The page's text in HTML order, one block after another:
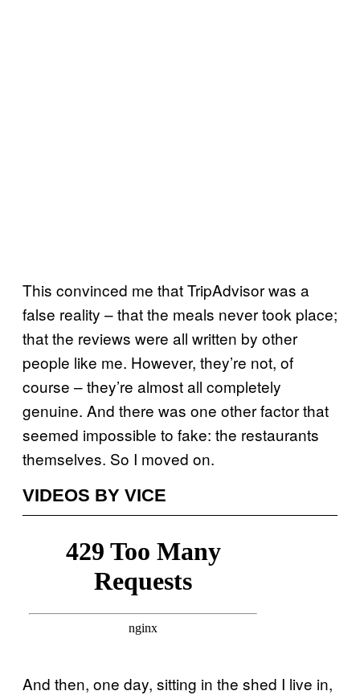
This convinced me that TripAdvisor was a
false reality – that the meals never took place;
that the reviews were all written by other
people like me. However, they’re not, of
course – they’re almost all completely
genuine. And there was one other factor that
seemed impossible to fake: the restaurants
themselves. So I moved on.
VIDEOS BY VICE
And then, one day, sitting in the shed I live in,